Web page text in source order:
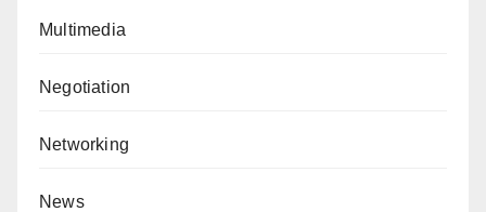
Multimedia
Negotiation
Networking
News